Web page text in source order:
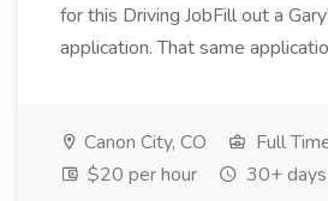
for this Driving JobFill out a
application. That same
Canon City, CO
Full
$20 per hour
30+